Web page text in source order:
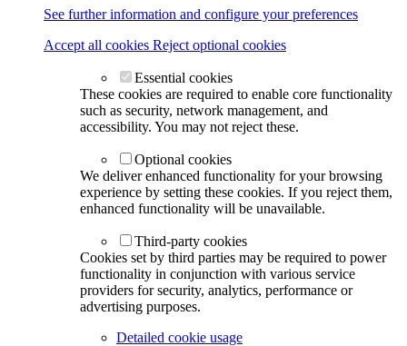
See further information and configure your preferences
Accept all cookies Reject optional cookies
Essential cookies
These cookies are required to enable core functionality
such as security, network management, and
accessibility. You may not reject these.
Optional cookies
We deliver enhanced functionality for your browsing
experience by setting these cookies. If you reject them,
enhanced functionality will be unavailable.
Third-party cookies
Cookies set by third parties may be required to power
functionality in conjunction with various service
providers for security, analytics, performance or
advertising purposes.
Detailed cookie usage